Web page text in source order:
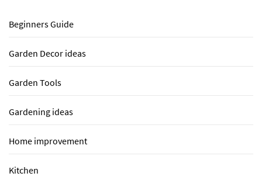
Beginners Guide
Garden Decor ideas
Garden Tools
Gardening ideas
Home improvement
Kitchen